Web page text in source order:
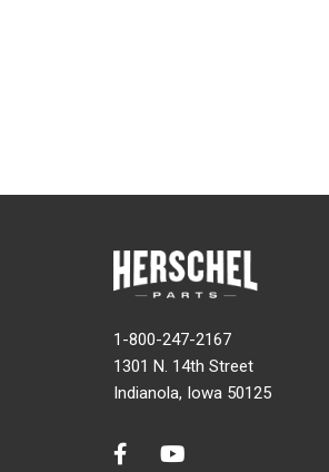
1-800-247-2167
1301 N. 14th Street
Indianola, Iowa 50125